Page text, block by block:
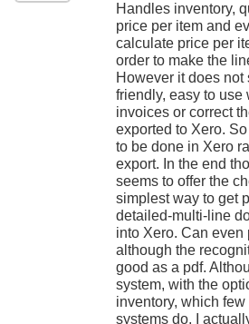
Handles inventory,
price per item and
calculate price per
order to make the
However it does not
friendly, easy to use
invoices or correct
exported to Xero.
to be done in Xero
export. In the end
seems to offer the
simplest way to get
detailed-multi-line
into Xero. Can even
although the
good as a pdf.
system, with the
inventory, which
systems do, I